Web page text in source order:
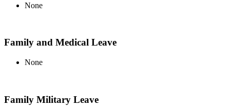
None
Family and Medical Leave
None
Family Military Leave